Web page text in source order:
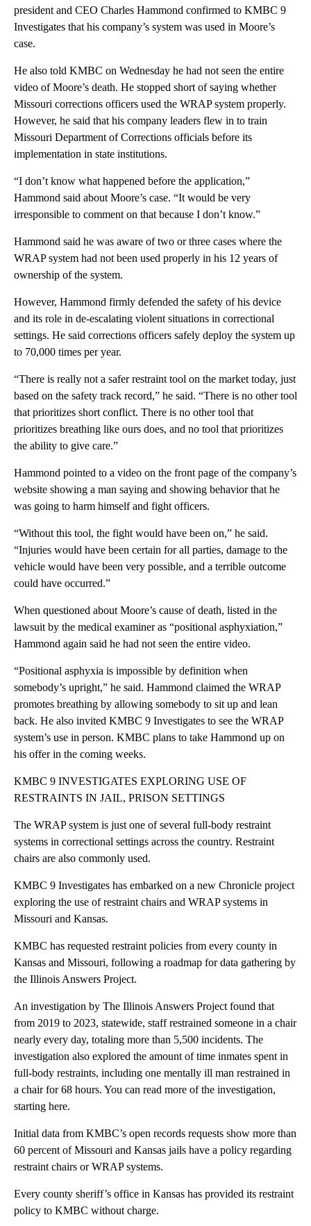
president and CEO Charles Hammond confirmed to KMBC 9
Investigates that his company’s system was used in Moore’s
case.
He also told KMBC on Wednesday he had not seen the entire
video of Moore’s death. He stopped short of saying whether
Missouri corrections officers used the WRAP system properly.
However, he said that his company leaders flew in to train
Missouri Department of Corrections officials before its
implementation in state institutions.
“I don’t know what happened before the application,”
Hammond said about Moore’s case. “It would be very
irresponsible to comment on that because I don’t know.”
Hammond said he was aware of two or three cases where the
WRAP system had not been used properly in his 12 years of
ownership of the system.
However, Hammond firmly defended the safety of his device
and its role in de-escalating violent situations in correctional
settings. He said corrections officers safely deploy the system up
to 70,000 times per year.
“There is really not a safer restraint tool on the market today, just
based on the safety track record,” he said. “There is no other tool
that prioritizes short conflict. There is no other tool that
prioritizes breathing like ours does, and no tool that prioritizes
the ability to give care.”
Hammond pointed to a video on the front page of the company’s
website showing a man saying and showing behavior that he
was going to harm himself and fight officers.
“Without this tool, the fight would have been on,” he said.
“Injuries would have been certain for all parties, damage to the
vehicle would have been very possible, and a terrible outcome
could have occurred.”
When questioned about Moore’s cause of death, listed in the
lawsuit by the medical examiner as “positional asphyxiation,”
Hammond again said he had not seen the entire video.
“Positional asphyxia is impossible by definition when
somebody’s upright,” he said. Hammond claimed the WRAP
promotes breathing by allowing somebody to sit up and lean
back. He also invited KMBC 9 Investigates to see the WRAP
system’s use in person. KMBC plans to take Hammond up on
his offer in the coming weeks.
KMBC 9 INVESTIGATES EXPLORING USE OF
RESTRAINTS IN JAIL, PRISON SETTINGS
The WRAP system is just one of several full-body restraint
systems in correctional settings across the country. Restraint
chairs are also commonly used.
KMBC 9 Investigates has embarked on a new Chronicle project
exploring the use of restraint chairs and WRAP systems in
Missouri and Kansas.
KMBC has requested restraint policies from every county in
Kansas and Missouri, following a roadmap for data gathering by
the Illinois Answers Project.
An investigation by The Illinois Answers Project found that
from 2019 to 2023, statewide, staff restrained someone in a chair
nearly every day, totaling more than 5,500 incidents. The
investigation also explored the amount of time inmates spent in
full-body restraints, including one mentally ill man restrained in
a chair for 68 hours. You can read more of the investigation,
starting here.
Initial data from KMBC’s open records requests show more than
60 percent of Missouri and Kansas jails have a policy regarding
restraint chairs or WRAP systems.
Every county sheriff’s office in Kansas has provided its restraint
policy to KMBC without charge.